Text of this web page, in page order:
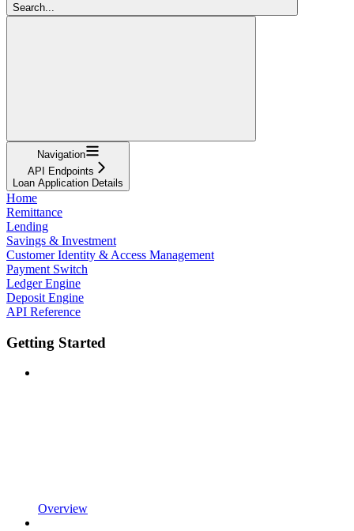
Search...
Navigation
API Endpoints
Loan Application Details
Home
Remittance
Lending
Savings & Investment
Customer Identity & Access Management
Payment Switch
Ledger Engine
Deposit Engine
API Reference
Getting Started
Overview